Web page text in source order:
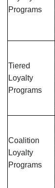
Programs
Tiered
Loyalty
Programs
Coalition
Loyalty
Programs